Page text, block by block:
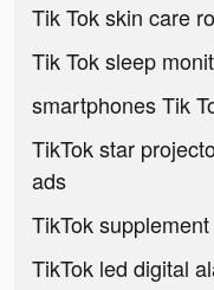
Tik Tok skin care
Tik Tok sleep
smartphones Tik
TikTok star
ads
TikTok
TikTok led digital